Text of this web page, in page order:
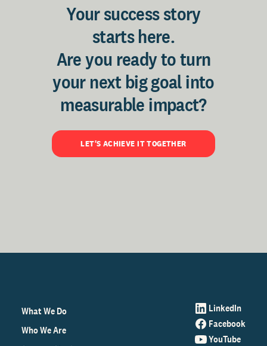
Your success story
starts here.
Are you ready to turn
your next big goal into
measurable impact?
LET'S ACHIEVE IT TOGETHER
What We Do
Who We Are
LinkedIn
Facebook
YouTube